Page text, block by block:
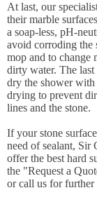
At last, our
their marble
a soap-less, pH-
avoid corroding the
mop and to change
dirty water. The last
dry the shower
drying to prevent
lines and the stone.
If your stone
need of sealant, Sir
offer the best hard
the "Request a
or call us for